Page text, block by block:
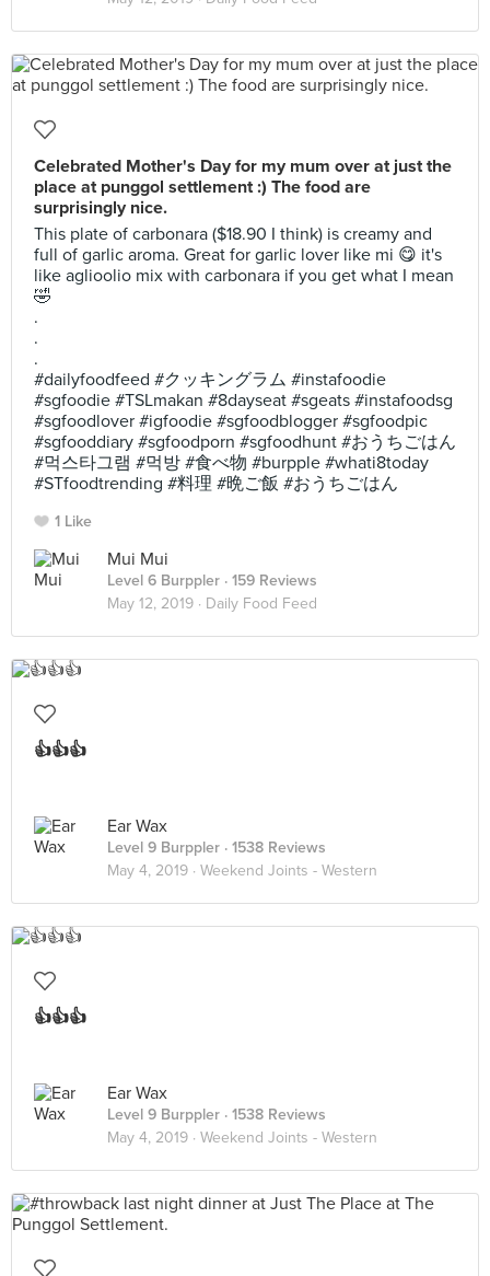
Celebrated Mother's Day for my mum over at just the
place at punggol settlement :) The food are
surprisingly nice.
This plate of carbonara ($18.90 I think) is creamy and
full of garlic aroma. Great for garlic lover like mi 😋 it's
like aglioolio mix with carbonara if you get what I mean
🤣
.
.
.
#dailyfoodfeed #クッキングラム #instafoodie
#sgfoodie #TSLmakan #8dayseat #sgeats #instafoodsg
#sgfoodlover #igfoodie #sgfoodblogger #sgfoodpic
#sgfooddiary #sgfoodporn #sgfoodhunt #おうちごはん
#먹스타그램 #먹방 #食べ物 #burpple #whati8today
#STfoodtrending #料理 #晩ご飯 #おうちごはん
1 Like
Mui Mui
Level 6 Burppler · 159 Reviews
May 12, 2019 · Daily Food Feed
👍👍👍
Ear Wax
Level 9 Burppler · 1538 Reviews
May 4, 2019 · Weekend Joints - Western
👍👍👍
Ear Wax
Level 9 Burppler · 1538 Reviews
May 4, 2019 · Weekend Joints - Western